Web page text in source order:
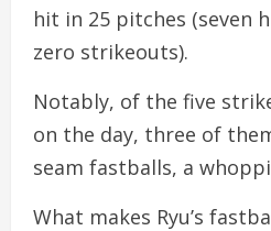
hit in 25 pitches (seven
zero strikeouts).
Notably, of the five
on the day, three of
seam fastballs, a
What makes Ryu’s